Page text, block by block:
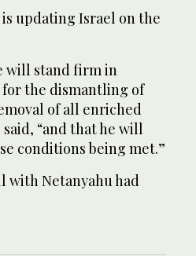
updating Israel on the
will stand firm in
the dismantling of
of all enriched
“and that he will
​conditions being met.”
with Netanyahu had